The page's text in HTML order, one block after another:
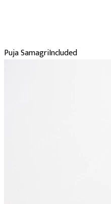
Puja SamagriIncluded